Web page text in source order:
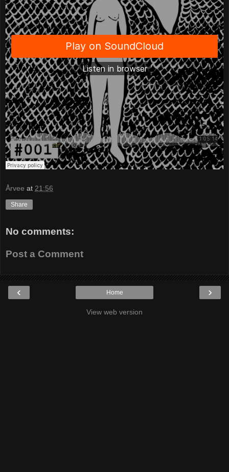
Årvee at 21:56
Share
No comments:
Post a Comment
‹ ›
Home
View web version